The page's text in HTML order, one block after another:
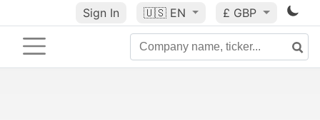
Sign In 🇺🇸 EN £ GBP